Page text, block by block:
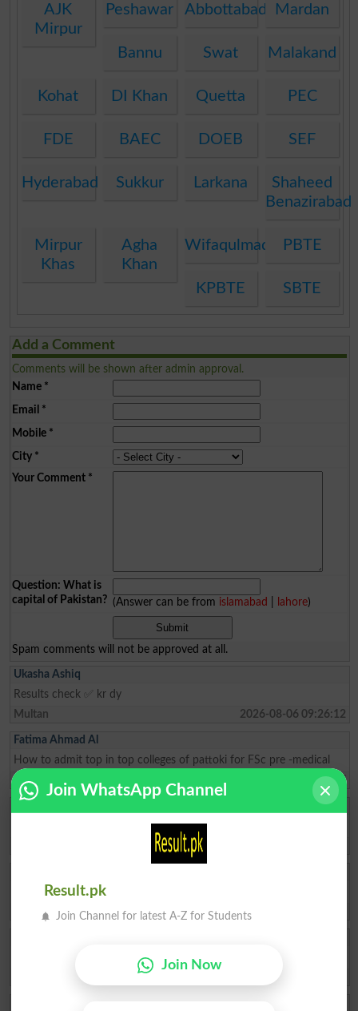
AJK
Mirpur
Peshawar Abbottabad Mardan
Bannu Swat Malakand
Kohat DI Khan Quetta PEC
FDE BAEC DOEB SEF
Hyderabad Sukkur Larkana
Shaheed
Benazirabad
Mirpur
Khas
Agha
Khan
WifaqulmadarisPBTE
KPBTE SBTE
Add a Comment
Comments will be shown after admin approval.
Name*
Email *
Mobile*
City*
Your Comment*
Question: What is
capital of Pakistan? (Answer can be from islamabad lahore)
Spam comments will not be approved at all.
Ukasha Ashiq
Results check ✅ kr dy
Multan
2026-08-06 09:26:12
Fatima Ahmad Al
How to admit top in top colleges of pattoki for FSc pre -medical
Lahore
2026-08-04 10:59:27
The captial of Pakistan
Karachi
2026-05-22 10:04:25
My result admission for 9th class
2026-04-28 08:17:58
Join WhatsApp Channel
Result.pk
Join Channel for latest A-Z for Students
Join Now